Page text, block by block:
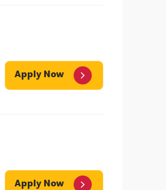
Apply Now
Apply Now